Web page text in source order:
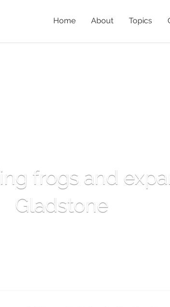
Home About Topics
frogs and
Gladstone